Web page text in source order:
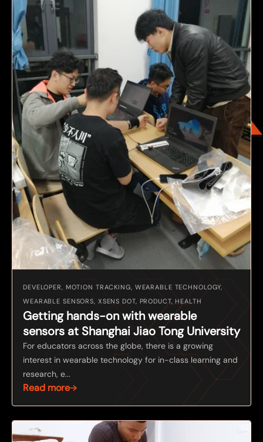
DEVELOPER, MOTION TRACKING, WEARABLE TECHNOLOGY,
WEARABLE SENSORS, XSENS DOT, PRODUCT, HEALTH
Getting hands-on with wearable
sensors at Shanghai Jiao Tong University
For educators across the globe, there is a growing
interest in wearable technology for in-class learning and
research, e...
Read more